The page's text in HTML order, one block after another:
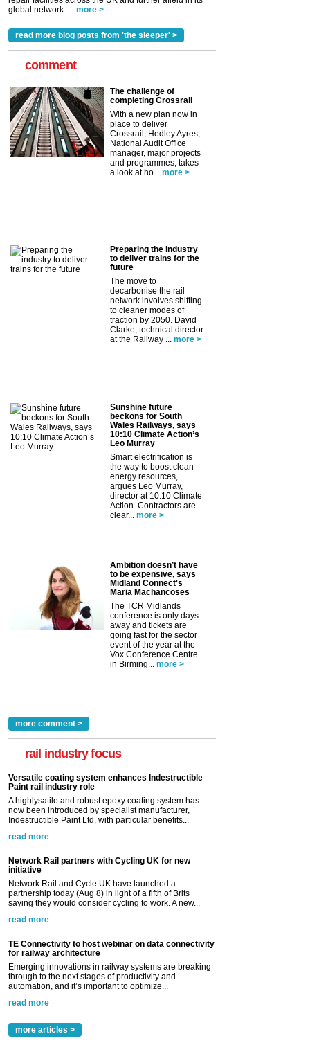
global network. ... more >
read more blog posts from 'the sleeper' >
comment
The challenge of
completing Crossrail
With a new plan now in
place to deliver
Crossrail, Hedley Ayres,
National Audit Office
manager, major projects
and programmes, takes
a look at ho... more >
Preparing the industry
to deliver trains for the
future
The move to
decarbonise the rail
network involves shifting
to cleaner modes of
traction by 2050. David
Clarke, technical director
at the Railway ... more >
Sunshine future
beckons for South
Wales Railways, says
10:10 Climate Action’s
Leo Murray
Smart electrification is
the way to boost clean
energy resources,
argues Leo Murray,
director at 10:10 Climate
Action. Contractors are
clear... more >
Ambition doesn’t have
to be expensive, says
Midland Connect's
Maria Machancoses
The TCR Midlands
conference is only days
away and tickets are
going fast for the sector
event of the year at the
Vox Conference Centre
in Birming... more >
more comment >
rail industry focus
Versatile coating system enhances Indestructible
Paint rail industry role
A highlysatile and robust epoxy coating system has
now been introduced by specialist manufacturer,
Indestructible Paint Ltd, with particular benefits...
read more
Network Rail partners with Cycling UK for new
initiative
Network Rail and Cycle UK have launched a
partnership today (Aug 8) in light of a fifth of Brits
saying they would consider cycling to work. A new...
read more
TE Connectivity to host webinar on data connectivity
for railway architecture
Emerging innovations in railway systems are breaking
through to the next stages of productivity and
automation, and it’s important to optimize...
read more
more articles >